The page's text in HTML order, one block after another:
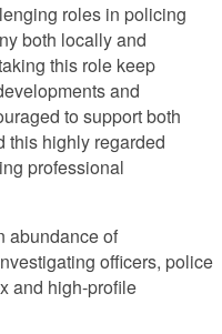
roles in policing
both locally and
this role keep
and
to support both
this highly regarded
professional
abundance of
officers, police
and high-profile